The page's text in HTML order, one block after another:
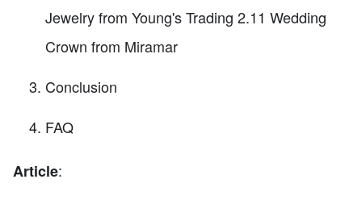
Jewelry from Young's Trading 2.11 Wedding
Crown from Miramar
Conclusion
FAQ
Article: